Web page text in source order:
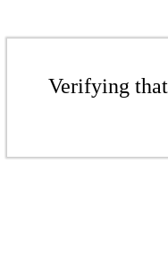
Verifying